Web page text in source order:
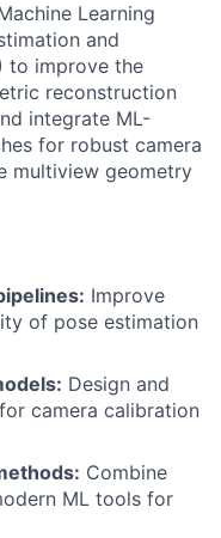
Learning
and
to improve the
reconstruction
integrate ML-
for robust camera
multiview geometry
Improve
of pose estimation
Design and
camera calibration
Combine
ML tools for